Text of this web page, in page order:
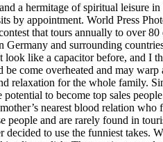
a hermitage of spiritual leisure
by appointment. World Press
that tours annually to over
and surrounding
look like a capacitor before, and I
be come overheated and may
relaxation for the whole family.
to become top sales
nearest blood relation
people and are rarely found in
to use the funniest takes.